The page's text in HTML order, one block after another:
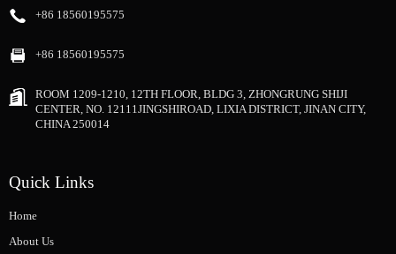
+86 18560195575
+86 18560195575
ROOM 1209-1210, 12TH FLOOR, BLDG 3, ZHONGRUNG SHIJI
CENTER, NO. 12111JINGSHIROAD, LIXIA DISTRICT, JINAN CITY,
CHINA 250014
Quick Links
Home
About Us